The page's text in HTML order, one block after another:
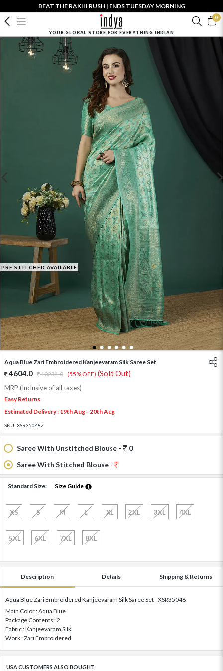
BEAT THE RAKHI RUSH | ENDS TUESDAY MORNING
0
YOUR GLOBAL STORE FOR EVERYTHING INDIAN
PRE STITCHED AVAILABLE
1 2 3 4 5 6
Aqua Blue Zari Embroidered Kanjeevaram Silk Saree Set
4604.0 10231.0 (55% OFF) (Sold Out)
MRP (Inclusive of all taxes)
Easy Returns
Estimated Delivery : 19th Aug - 20th Aug
SKU: XSR35048Z
Saree With Unstitched Blouse -
0
Saree With Stitched Blouse -
Standard Size: Size Guide
XS S M L XL 2XL 3XL 4XL
5XL 6XL 7XL 8XL
Description Details Shipping & Returns
Aqua Blue Zari Embroidered Kanjeevaram Silk Saree Set - XSR35048
Main Color : Aqua Blue
Package Contents : 2
Fabric : Kanjeevaram Silk
Work : Zari Embroidered
USA CUSTOMERS ALSO BOUGHT